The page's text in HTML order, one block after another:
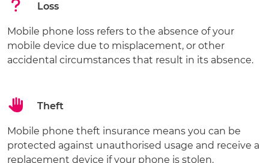
Loss
Mobile phone loss refers to the absence of your
mobile device due to misplacement, or other
accidental circumstances that result in its absence.
Theft
Mobile phone theft insurance means you can be
protected against unauthorised usage and receive a
replacement device if your phone is stolen.